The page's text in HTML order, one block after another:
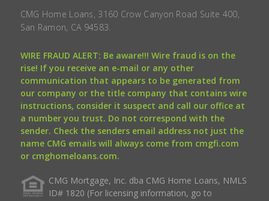
CMG Home Loans, 3160 Crow Canyon Road Suite 400,
San Ramon, CA 94583.
WIRE FRAUD ALERT: Be aware!!! Wire fraud is on the
rise! If you receive an e-mail or any other
communication that appears to be generated from
our company or the title company that contains wire
instructions, consider it suspect and call our office at
a number you trust. Do not correspond with the
sender. Check the senders email address not just the
name CMG emails will always come from cmgfi.com
or cmghomeloans.com.
CMG Mortgage, Inc. dba CMG Home Loans, NMLS
ID# 1820 (For licensing information, go to